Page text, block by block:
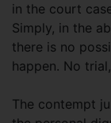
in the court
Simply, in the
there is no
happen. No
The contempt